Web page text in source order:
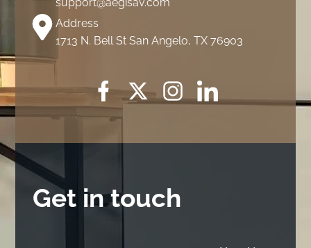
Get in touch
Address
1713 N. Bell St San Angelo, TX 76903